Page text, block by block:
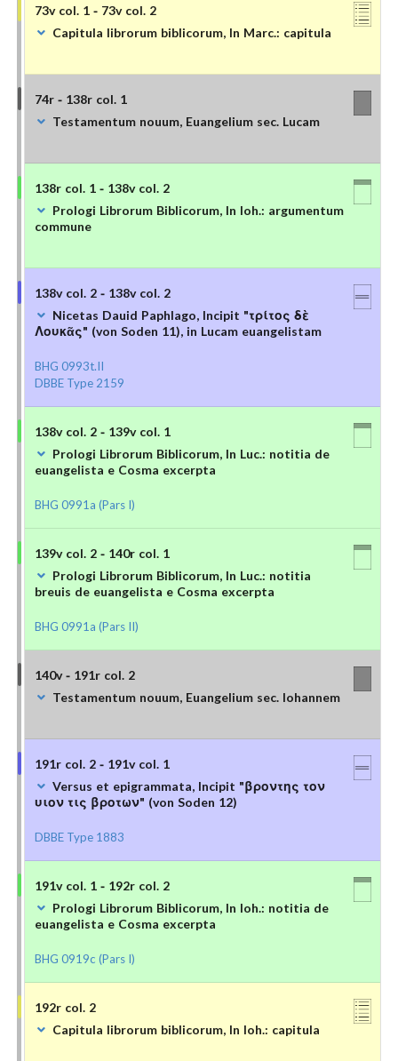
73v col. 1 - 73v col. 2
Capitula librorum biblicorum, In Marc.: capitula
74r - 138r col. 1
Testamentum nouum, Euangelium sec. Lucam
138r col. 1 - 138v col. 2
Prologi Librorum Biblicorum, In Ioh.: argumentum
commune
138v col. 2 - 138v col. 2
Nicetas Dauid Paphlago, Incipit "τρίτος δὲ
Λουκᾶς" (von Soden 11), in Lucam euangelistam
BHG 0993t.II
DBBE Type 2159
138v col. 2 - 139v col. 1
Prologi Librorum Biblicorum, In Luc.: notitia de
euangelista e Cosma excerpta
BHG 0991a (Pars I)
139v col. 2 - 140r col. 1
Prologi Librorum Biblicorum, In Luc.: notitia
breuis de euangelista e Cosma excerpta
BHG 0991a (Pars II)
140v - 191r col. 2
Testamentum nouum, Euangelium sec. Iohannem
191r col. 2 - 191v col. 1
Versus et epigrammata, Incipit "βροντης τον
υιον τις βροτων" (von Soden 12)
DBBE Type 1883
191v col. 1 - 192r col. 2
Prologi Librorum Biblicorum, In Ioh.: notitia de
euangelista e Cosma excerpta
BHG 0919c (Pars I)
192r col. 2
Capitula librorum biblicorum, In Ioh.: capitula